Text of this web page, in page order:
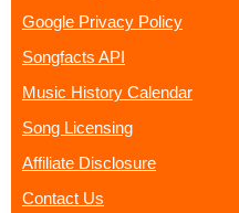
Google Privacy Policy
Songfacts API
Music History Calendar
Song Licensing
Affiliate Disclosure
Contact Us